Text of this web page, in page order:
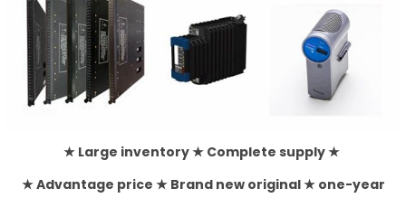
★ Large inventory ★ Complete supply ★
★ Advantage price ★ Brand new original ★ one-year